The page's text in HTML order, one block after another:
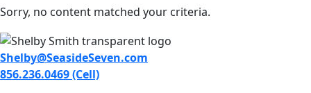
Sorry, no content matched your criteria.
Shelby@SeasideSeven.com
856.236.0469 (Cell)